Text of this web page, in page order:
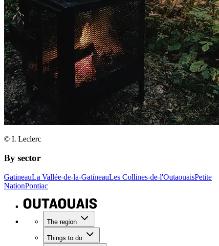
© I. Leclerc
By sector
GatineauLa Vallée-de-la-GatineauLes Collines-de-l'OutaouaisPetite
NationPontiac
The region
Things to do